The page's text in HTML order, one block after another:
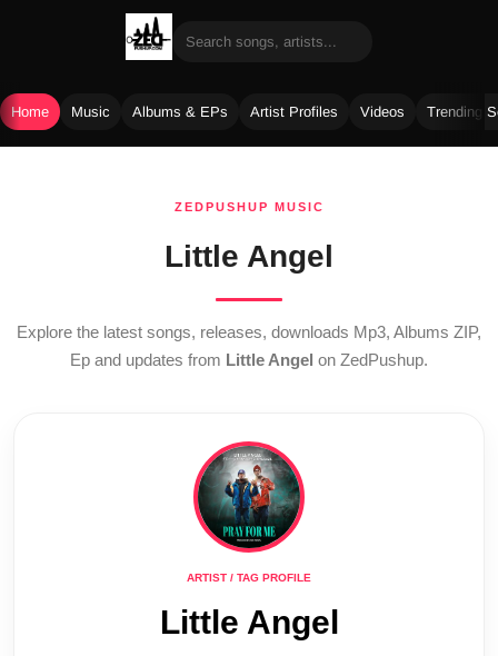
Home Music Albums & EPs Artist Profiles Videos Trending
ZEDPUSHUP MUSIC
Little Angel
Explore the latest songs, releases, downloads Mp3, Albums ZIP,
Ep and updates from Little Angel on ZedPushup.
ARTIST / TAG PROFILE
Little Angel